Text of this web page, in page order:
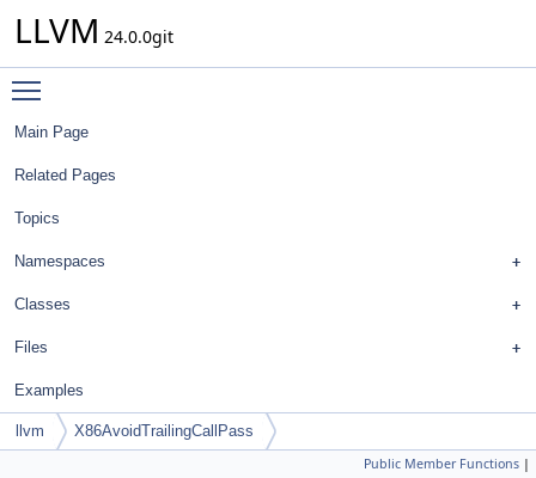
LLVM 24.0.0git
Main Page
Related Pages
Topics
Namespaces
Classes
Files
Examples
llvm X86AvoidTrailingCallPass
Public Member Functions |